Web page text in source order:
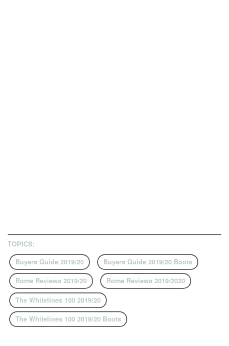
TOPICS:
Buyers Guide 2019/20
Buyers Guide 2019/20 Boots
Rome Reviews 2019/20 Rome Reviews 2019/2020
The Whitelines 100 2019/20
The Whitelines 100 2019/20 Boots